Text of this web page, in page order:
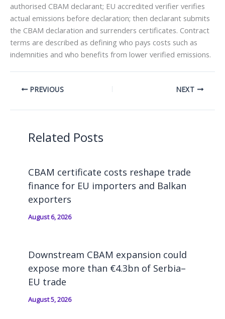
authorised CBAM declarant; EU accredited verifier verifies
actual emissions before declaration; then declarant submits
the CBAM declaration and surrenders certificates. Contract
terms are described as defining who pays costs such as
indemnities and who benefits from lower verified emissions.
PREVIOUS NEXT
Related Posts
CBAM certificate costs reshape trade
finance for EU importers and Balkan
exporters
August 6, 2026
Downstream CBAM expansion could
expose more than €4.3bn of Serbia–
EU trade
August 5, 2026